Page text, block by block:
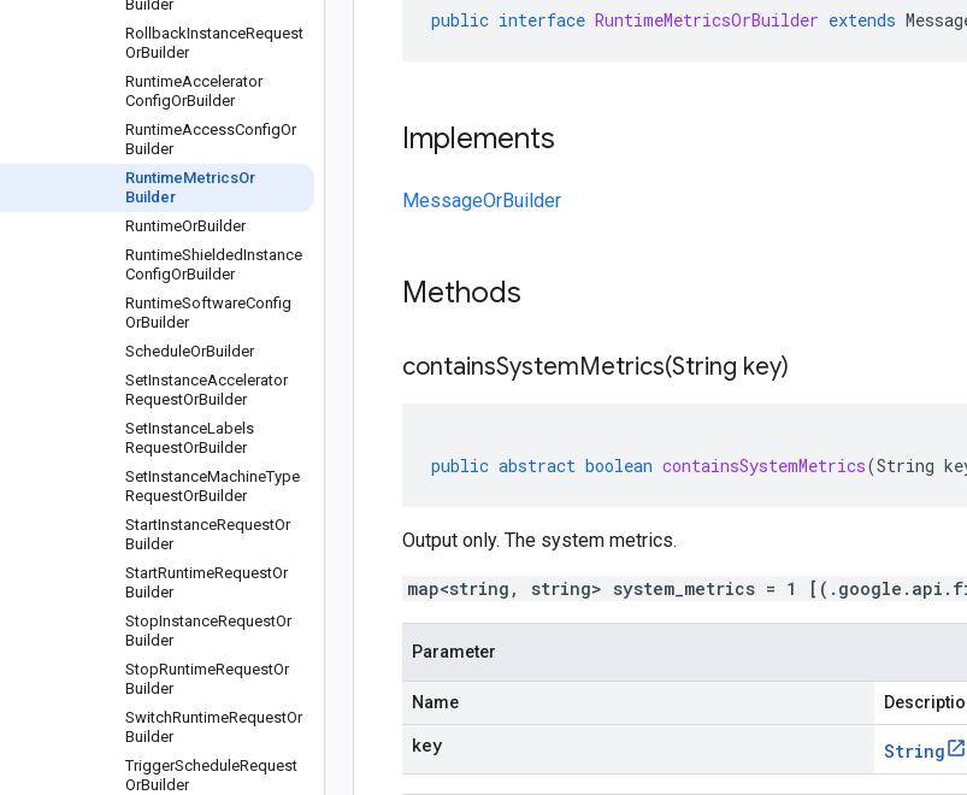
Builder
RollbackInstanceRequest
OrBuilder
RuntimeAccelerator
ConfigOrBuilder
RuntimeAccessConfigOr
Builder
RuntimeMetricsOr
Builder
RuntimeOrBuilder
RuntimeShieldedInstance
ConfigOrBuilder
RuntimeSoftwareConfig
OrBuilder
ScheduleOrBuilder
SetInstanceAccelerator
RequestOrBuilder
SetInstanceLabels
RequestOrBuilder
SetInstanceMachineType
RequestOrBuilder
StartInstanceRequestOr
Builder
StartRuntimeRequestOr
Builder
StopInstanceRequestOr
Builder
StopRuntimeRequestOr
Builder
SwitchRuntimeRequestOr
Builder
TriggerScheduleRequest
OrBuilder
public interface RuntimeMetricsOrBuilder extends
Implements
MessageOrBuilder
Methods
containsSystemMetrics(String key)
public abstract boolean containsSystemMetrics(String
Output only. The system metrics.
map<string, string> system_metrics = 1
Parameter
Name
key String